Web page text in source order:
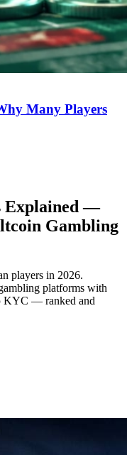
Many Players
Explained —
Gambling
players in 2026.
platforms with
KYC — ranked and